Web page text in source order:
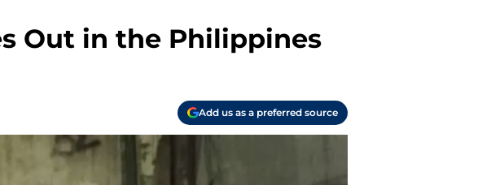
Out in the Philippines
Add us as a preferred source